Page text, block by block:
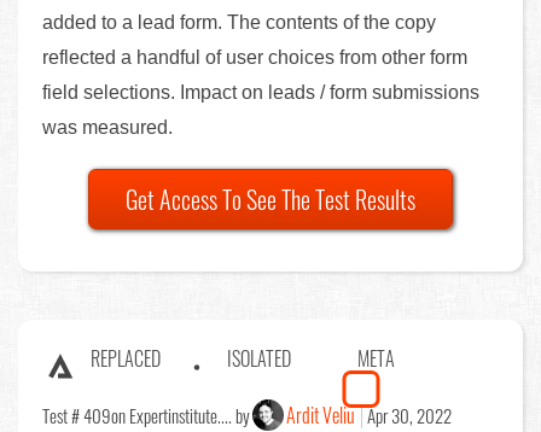
added to a lead form. The contents of the copy
reflected a handful of user choices from other form
field selections. Impact on leads / form submissions
was measured.
Get Access To See The Test Results
REPLACED ISOLATED META
Test # 409on Expertinstitute.... by Ardit Veliu Apr 30, 2022